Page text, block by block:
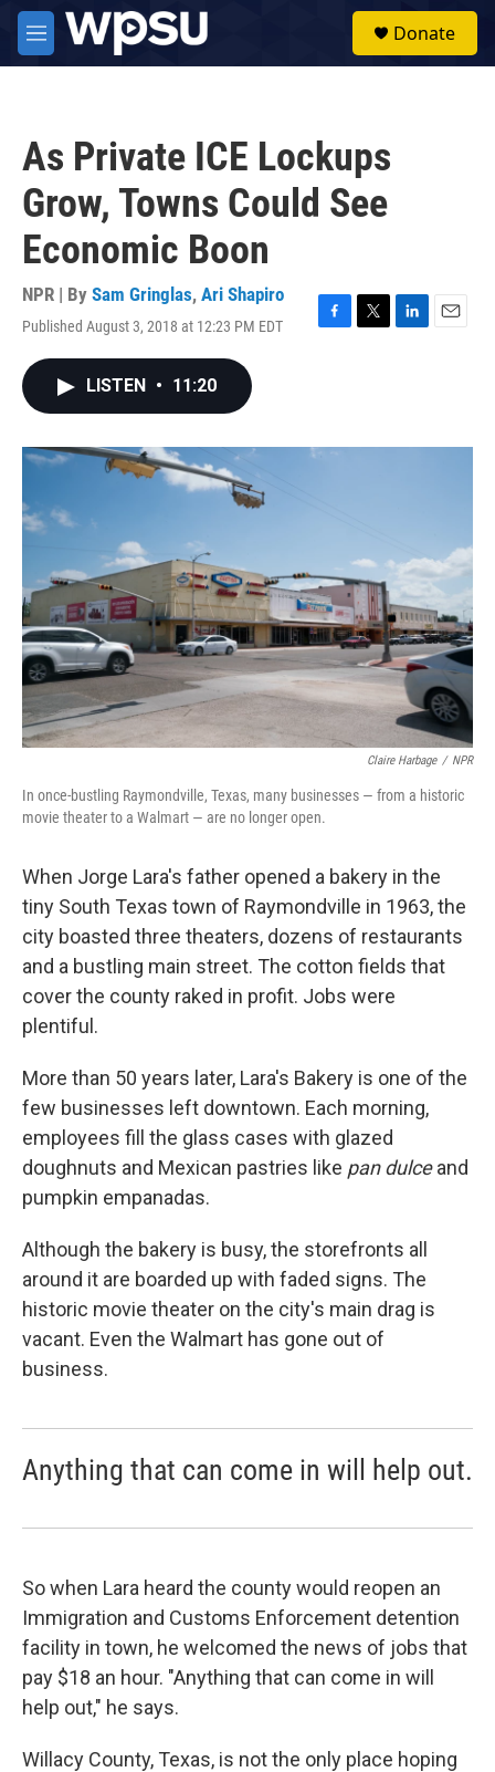
Skip to main content
M
e
Donate
As Private ICE Lockups
Grow, Towns Could See
Economic Boon
NPR | By Sam Gringlas, Ari Shapiro
Published August 3, 2018 at 12:23 PM EDT
F
o
T
r
L
I
E
LISTEN • 11:20
Claire Harbage / NPR
In once-bustling Raymondville, Texas, many businesses — from a historic
movie theater to a Walmart — are no longer open.
When Jorge Lara's father opened a bakery in the
tiny South Texas town of Raymondville in 1963, the
city boasted three theaters, dozens of restaurants
and a bustling main street. The cotton fields that
cover the county raked in profit. Jobs were
plentiful.
More than 50 years later, Lara's Bakery is one of the
few businesses left downtown. Each morning,
employees fill the glass cases with glazed
doughnuts and Mexican pastries like pan dulceand
pumpkin empanadas.
Although the bakery is busy, the storefronts all
around it are boarded up with faded signs. The
historic movie theater on the city's main drag is
vacant. Even the Walmart has gone out of
business.
Anything that can come in will help out.
So when Lara heard the county would reopen an
Immigration and Customs Enforcement detention
facility in town, he welcomed the news of jobs that
pay $18 an hour. "Anything that can come in will
help out," he says.
Willacy County, Texas, is not the only place hoping